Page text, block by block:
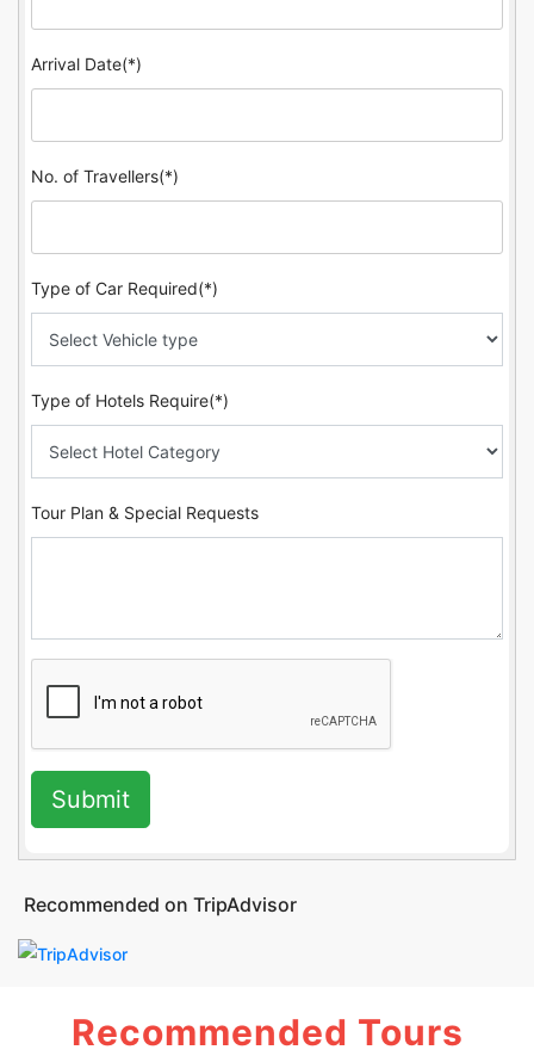
Arrival Date(*)
No. of Travellers(*)
Type of Car Required(*)
Type of Hotels Require(*)
Tour Plan & Special Requests
Submit
Recommended on TripAdvisor
Recommended Tours